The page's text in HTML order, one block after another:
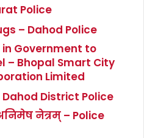
Police
– Dahod Police
in Government to
– Bhopal Smart City
Limited
Dahod District Police
नेत्रम् – Police